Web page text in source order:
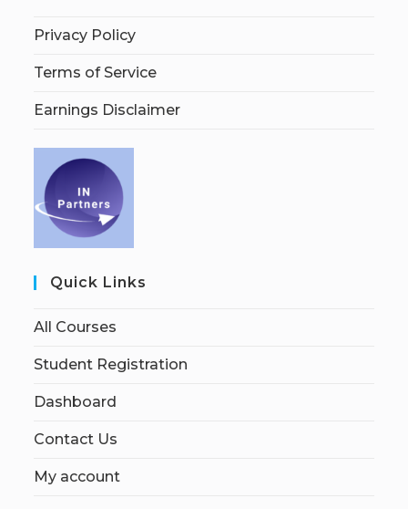
Privacy Policy
Terms of Service
Earnings Disclaimer
Quick Links
All Courses
Student Registration
Dashboard
Contact Us
My account